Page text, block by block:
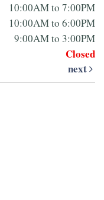
10:00AM to 7:00PM
10:00AM to 6:00PM
9:00AM to 3:00PM
Closed
next